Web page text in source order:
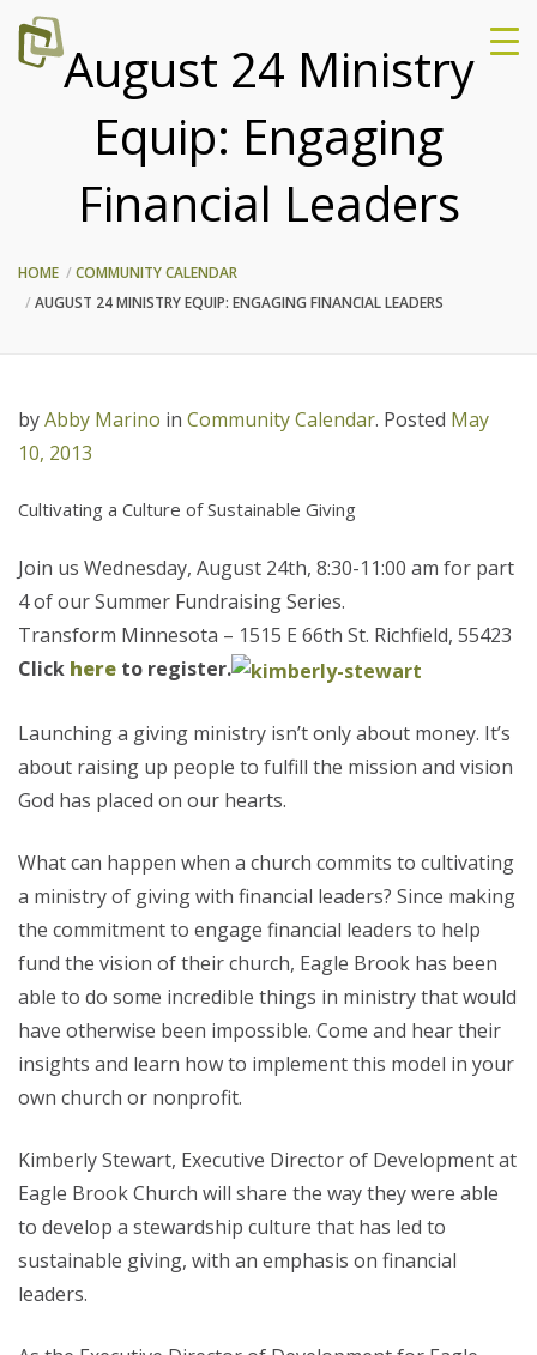
August 24 Ministry
Equip: Engaging
Financial Leaders
HOME
COMMUNITY CALENDAR
AUGUST 24 MINISTRY EQUIP: ENGAGING FINANCIAL LEADERS
byAbby Marino in Community Calendar. Posted May
10, 2013
Cultivating a Culture of Sustainable Giving
Join us Wednesday, August 24th, 8:30-11:00 am for part
4 of our Summer Fundraising Series.
Transform Minnesota – 1515 E 66th St. Richfield, 55423
Click here to register.
Launching a giving ministry isn’t only about money. It’s
about raising up people to fulfill the mission and vision
God has placed on our hearts.
What can happen when a church commits to cultivating
a ministry of giving with financial leaders? Since making
the commitment to engage financial leaders to help
fund the vision of their church, Eagle Brook has been
able to do some incredible things in ministry that would
have otherwise been impossible. Come and hear their
insights and learn how to implement this model in your
own church or nonprofit.
Kimberly Stewart, Executive Director of Development at
Eagle Brook Church will share the way they were able
to develop a stewardship culture that has led to
sustainable giving, with an emphasis on financial
leaders.